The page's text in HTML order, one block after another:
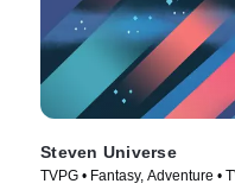
Steven Universe
TVPG • Fantasy, Adventure •